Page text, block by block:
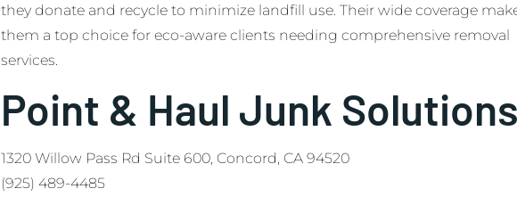
they donate and recycle to minimize landfill use. Their wide coverage
them a top choice for eco-aware clients needing comprehensive removal
services.
Point & Haul Junk Solutions
1320 Willow Pass Rd Suite 600, Concord, CA 94520
(925) 489-4485